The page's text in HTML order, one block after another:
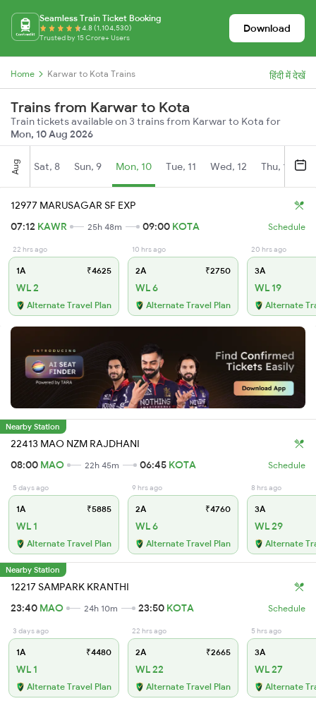
Seamless Train Ticket Booking
4.8 (1,104,530)
Trusted by 15 Crore+ Users
Download
Home Karwar to Kota Trains हिंदी में देखें
Trains from Karwar to Kota
Train tickets available on 3 trains from Karwar to Kota for
Mon, 10 Aug 2026
Aug Sat, 8 Sun, 9 Mon, 10 Tue, 11 Wed, 12 Thu, 13
12977 MARUSAGAR SF EXP
07:12 KAWR 25h 48m 09:00 KOTA Schedule
22 hrs ago
1A ₹4625
WL 2
Alternate Travel Plan
10 hrs ago
2A ₹2750
WL 6
Alternate Travel Plan
20 hrs ago
3A
WL 19
Alternate
Nearby Station
22413 MAO NZM RAJDHANI
08:00 MAO 22h 45m 06:45 KOTA Schedule
5 days ago
1A ₹5885
WL 1
Alternate Travel Plan
9 hrs ago
2A ₹4760
WL 6
Alternate Travel Plan
8 hrs ago
3A
WL 29
Alternate
Nearby Station
12217 SAMPARK KRANTHI
23:40 MAO 24h 10m 23:50 KOTA Schedule
3 days ago
1A ₹4480
WL 1
Alternate Travel Plan
22 hrs ago
2A ₹2665
WL 22
Alternate Travel Plan
5 hrs ago
3A
WL 27
Alternate